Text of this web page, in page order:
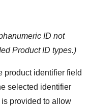
ID not
Product ID types.)
product identifier field
selected identifier
provided to allow